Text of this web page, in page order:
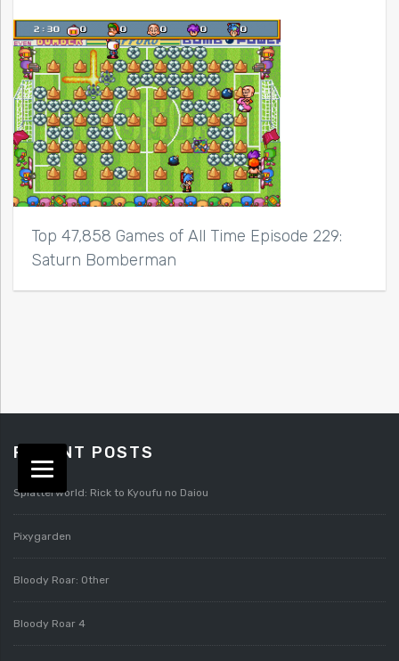
Top 47,858 Games of All Time Episode 229:
Saturn Bomberman
RECENT POSTS
Splatterworld: Rick to Kyoufu no Daiou
Pixygarden
Bloody Roar: Other
Bloody Roar 4